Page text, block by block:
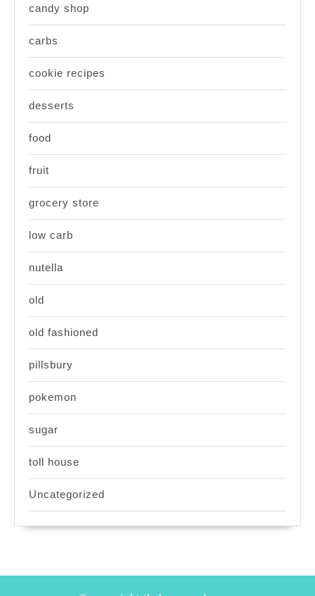
candy shop
carbs
cookie recipes
desserts
food
fruit
grocery store
low carb
nutella
old
old fashioned
pillsbury
pokemon
sugar
toll house
Uncategorized